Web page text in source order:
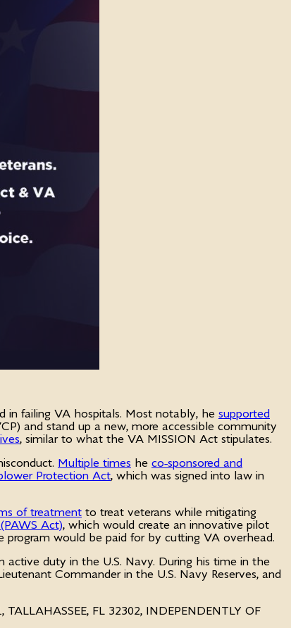
in failing VA hospitals. Most notably, he supported
and stand up a new, more accessible community
, similar to what the VA MISSION Act stipulates.
Multiple times he co-sponsored and
Protection Act, which was signed into law in
of treatment to treat veterans while mitigating
Act), which would create an innovative pilot
would be paid for by cutting VA overhead.
active duty in the U.S. Navy. During his time in the
Commander in the U.S. Navy Reserves, and
TALLAHASSEE, FL 32302, INDEPENDENTLY OF